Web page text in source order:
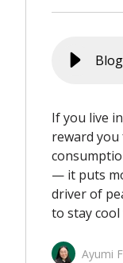
If you live in
reward
— it puts
driver of
to stay
Ayumi